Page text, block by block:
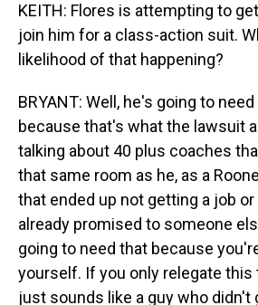
KEITH: Flores is attempting to
join him for a class-action suit.
likelihood of that happening?
BRYANT: Well, he's going to need
because that's what the lawsuit
talking about 40 plus coaches
that same room as he, as a
that ended up not getting a job
already promised to someone
going to need that because
yourself. If you only relegate
just sounds like a guy who didn't